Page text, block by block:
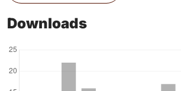
Downloads